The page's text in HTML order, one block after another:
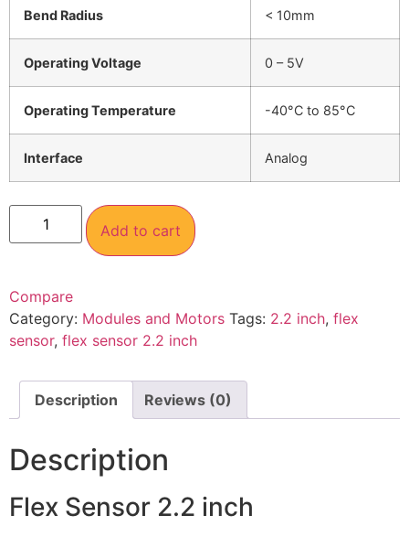
Bend Radius < 10mm
Operating Voltage 0 – 5V
Operating Temperature -40°C to 85°C
Interface Analog
Add to cart
Compare
Category: Modules and Motors Tags: 2.2 inch, flex
sensor, flex sensor 2.2 inch
Description Reviews (0)
Description
Flex Sensor 2.2 inch